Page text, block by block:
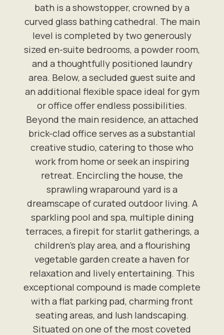
bath is a showstopper, crowned by a
curved glass bathing cathedral. The main
level is completed by two generously
sized en-suite bedrooms, a powder room,
and a thoughtfully positioned laundry
area. Below, a secluded guest suite and
an additional flexible space ideal for gym
or office offer endless possibilities.
Beyond the main residence, an attached
brick-clad office serves as a substantial
creative studio, catering to those who
work from home or seek an inspiring
retreat. Encircling the house, the
sprawling wraparound yard is a
dreamscape of curated outdoor living. A
sparkling pool and spa, multiple dining
terraces, a firepit for starlit gatherings, a
children's play area, and a flourishing
vegetable garden create a haven for
relaxation and lively entertaining. This
exceptional compound is made complete
with a flat parking pad, charming front
seating areas, and lush landscaping.
Situated on one of the most coveted